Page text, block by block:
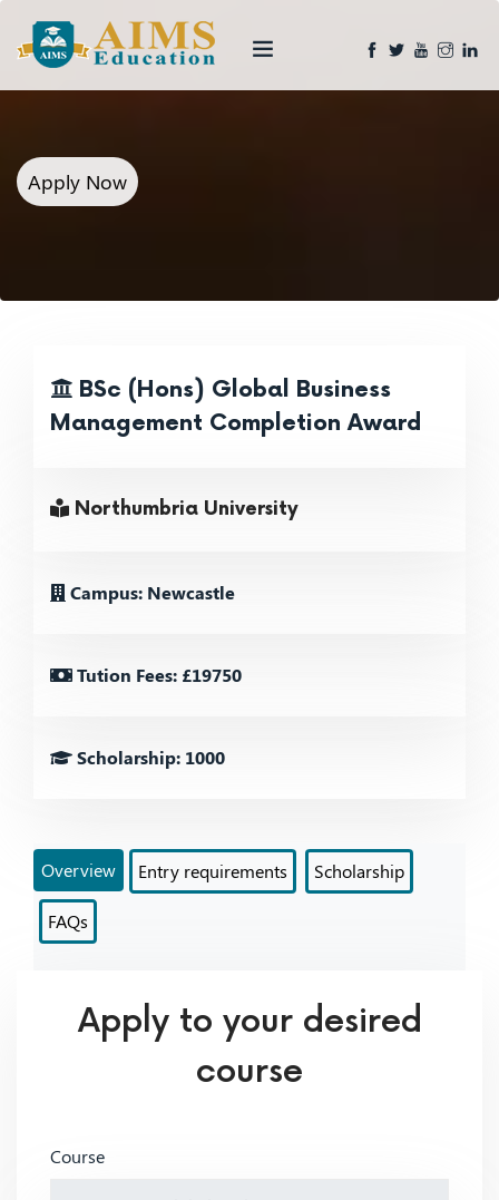
Apply Now
BSc (Hons) Global Business
Management Completion Award
Northumbria University
Campus: Newcastle
Tution Fees: £19750
Scholarship: 1000
Overview Entry requirements Scholarship
FAQs
Apply to your desired
course
Course